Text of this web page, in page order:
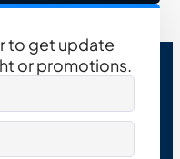
to get update
or promotions.